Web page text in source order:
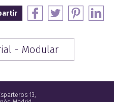
- Modular
13,